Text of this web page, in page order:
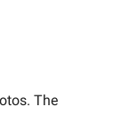
The